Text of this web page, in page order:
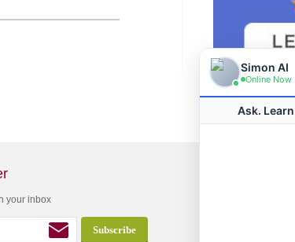
your inbox